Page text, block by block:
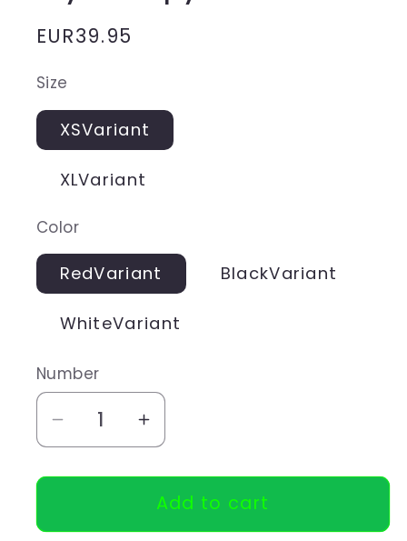
Normal
EUR39.95
Size
XSVariant
XLVariant
Color
RedVariant BlackVariant
WhiteVariant
Number
Aantal
verlagen
voor
Tank
Aantal
verhogen
voor
Ladies
Tank
Add to cart